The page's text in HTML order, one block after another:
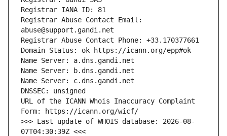
Registrar Abuse Contact Email:
URL of the ICANN Whois Inaccuracy Complaint
>>> Last update of WHOIS database: 2026-08-